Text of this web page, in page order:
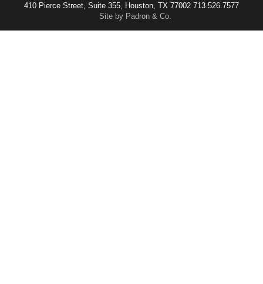
410 Pierce Street, Suite 355, Houston, TX 77002 713.526.7577
Site by Padron & Co.